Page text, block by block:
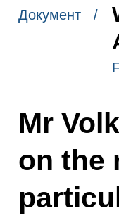
Документ /
Mr
on the